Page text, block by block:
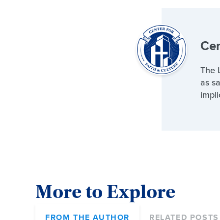
The
as
More to Explore
FROM THE AUTHOR RELATED POSTS